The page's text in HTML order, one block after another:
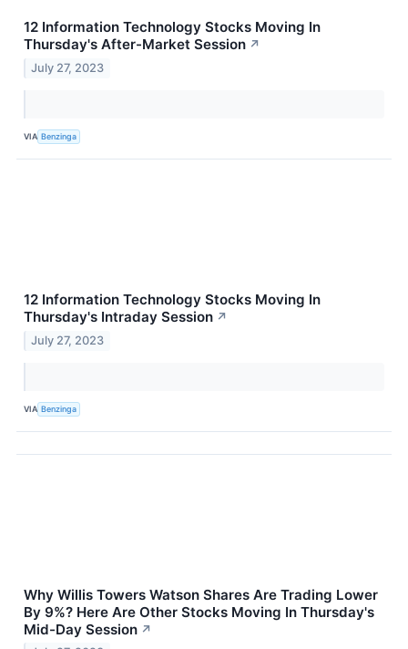
12 Information Technology Stocks Moving In
Thursday's After-Market Session ↗
July 27, 2023
VIA Benzinga
12 Information Technology Stocks Moving In
Thursday's Intraday Session ↗
July 27, 2023
VIA Benzinga
Why Willis Towers Watson Shares Are Trading Lower
By 9%? Here Are Other Stocks Moving In Thursday's
Mid-Day Session ↗